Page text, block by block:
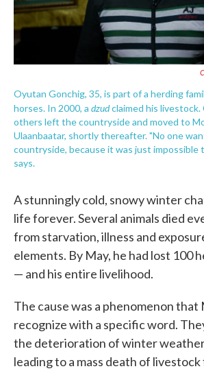
Oyutan Gonchig, 35, is part of a herding
horses. In 2000, a dzudclaimed his livestock.
others left the countryside and moved to
Ulaanbaatar, shortly thereafter. "No one
countryside, because it was just impossible
says.
A stunningly cold, snowy winter
life forever. Several animals died
from starvation, illness and
elements. By May, he had lost 100
— and his entire livelihood.
The cause was a phenomenon that
recognize with a specific word.
the deterioration of winter
leading to a mass death of